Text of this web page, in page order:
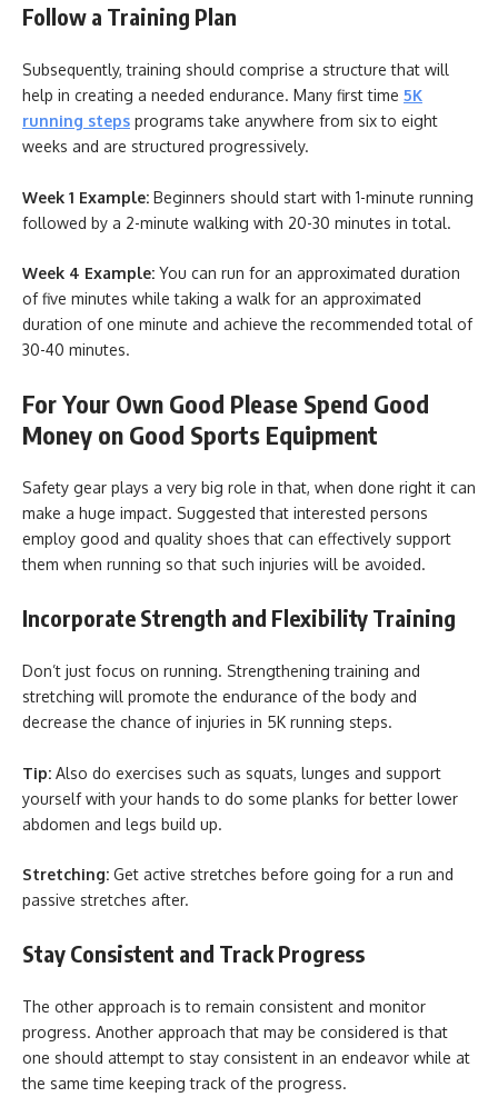
Follow a Training Plan
Subsequently, training should comprise a structure that will
help in creating a needed endurance. Many first time 5K
running steps programs take anywhere from six to eight
weeks and are structured progressively.
Week 1 Example: Beginners should start with 1-minute running
followed by a 2-minute walking with 20-30 minutes in total.
Week 4 Example: You can run for an approximated duration
of five minutes while taking a walk for an approximated
duration of one minute and achieve the recommended total of
30-40 minutes.
For Your Own Good Please Spend Good
Money on Good Sports Equipment
Safety gear plays a very big role in that, when done right it can
make a huge impact. Suggested that interested persons
employ good and quality shoes that can effectively support
them when running so that such injuries will be avoided.
Incorporate Strength and Flexibility Training
Don’t just focus on running. Strengthening training and
stretching will promote the endurance of the body and
decrease the chance of injuries in 5K running steps.
Tip: Also do exercises such as squats, lunges and support
yourself with your hands to do some planks for better lower
abdomen and legs build up.
Stretching: Get active stretches before going for a run and
passive stretches after.
Stay Consistent and Track Progress
The other approach is to remain consistent and monitor
progress. Another approach that may be considered is that
one should attempt to stay consistent in an endeavor while at
the same time keeping track of the progress.